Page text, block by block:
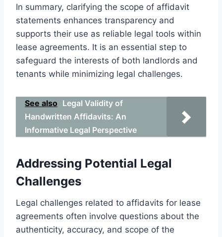
In summary, clarifying the scope of affidavit
statements enhances transparency and
supports their use as reliable legal tools within
lease agreements. It is an essential step to
safeguard the interests of both landlords and
tenants while minimizing legal challenges.
See also Legal Validity of
Handwritten Affidavits: An
Informative Legal Perspective
Addressing Potential Legal
Challenges
Legal challenges related to affidavits for lease
agreements often involve questions about the
authenticity, accuracy, and scope of the